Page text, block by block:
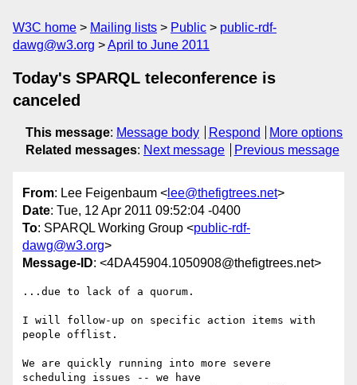
W3C home Mailing lists Public
public-rdf-
dawg@w3.org
April to June 2011
Today's SPARQL teleconference is
canceled
This message: Message body Respond
More options
Related messages: Next message Previous message
From: Lee Feigenbaum < lee@thefigtrees.net>
Date: Tue, 12 Apr 2011 09:52:04 -0400
To: SPARQL Working Group <public-rdf-
dawg@w3.org>
Message-ID: <4DA45904.1050908@thefigtrees.net>
...due to lack of a quorum.
I will follow-up on specific action items with
people offlist.
We are quickly running into more severe
scheduling issues -- we have